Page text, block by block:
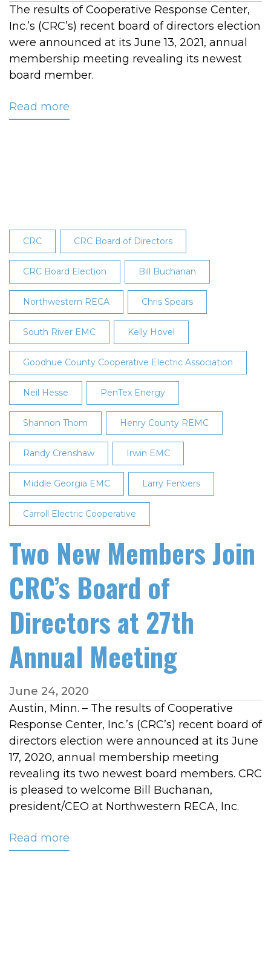
The results of Cooperative Response Center,
Inc.’s (CRC’s) recent board of directors election
were announced at its June 13, 2021, annual
membership meeting revealing its newest
board member.
Read more
Annual
Meeting
CRC CRC Board of Directors
CRC Board Election Bill Buchanan
Northwestern RECA Chris Spears
South River EMC Kelly Hovel
Goodhue County Cooperative Electric Association
Neil Hesse PenTex Energy
Shannon Thom Henry County REMC
Randy Crenshaw Irwin EMC
Middle Georgia EMC Larry Fenbers
Carroll Electric Cooperative
Two New Members Join
CRC’s Board of
Directors at 27th
Annual Meeting
June 24, 2020
Austin, Minn. – The results of Cooperative
Response Center, Inc.’s (CRC’s) recent board of
directors election were announced at its June
17, 2020, annual membership meeting
revealing its two newest board members. CRC
is pleased to welcome Bill Buchanan,
president/CEO at Northwestern RECA, Inc.
Read more